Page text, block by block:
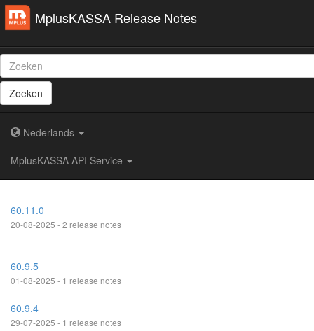
MplusKASSA Release Notes
Zoeken
Nederlands
MplusKASSA API Service
60.11.0
20-08-2025 - 2 release notes
60.9.5
01-08-2025 - 1 release notes
60.9.4
29-07-2025 - 1 release notes